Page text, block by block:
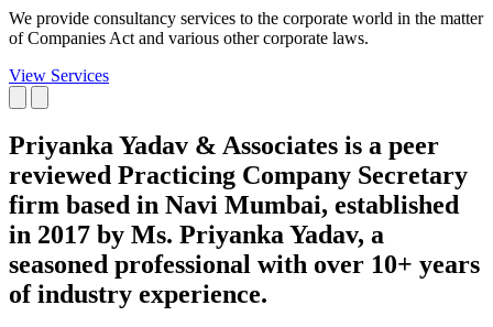
We provide consultancy services to the corporate world in the matter
of Companies Act and various other corporate laws.
View Services
Priyanka Yadav & Associates is a peer
reviewed Practicing Company Secretary
firm based in Navi Mumbai, established
in 2017 by Ms. Priyanka Yadav, a
seasoned professional with over 10+ years
of industry experience.